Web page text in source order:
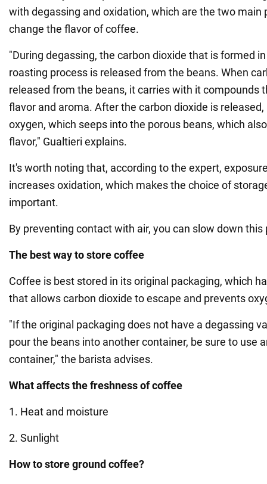
with degassing and oxidation, which are the two main
change the flavor of coffee.
"During degassing, the carbon dioxide that is formed
roasting process is released from the beans. When
released from the beans, it carries with it compounds
flavor and aroma. After the carbon dioxide is
oxygen, which seeps into the porous beans, which
flavor," Gualtieri explains.
It's worth noting that, according to the expert,
increases oxidation, which makes the choice of
important.
By preventing contact with air, you can slow down this
The best way to store coffee
Coffee is best stored in its original packaging, which
that allows carbon dioxide to escape and prevents
"If the original packaging does not have a degassing
pour the beans into another container, be sure to use
container," the barista advises.
What affects the freshness of coffee
1. Heat and moisture
2. Sunlight
How to store ground coffee?